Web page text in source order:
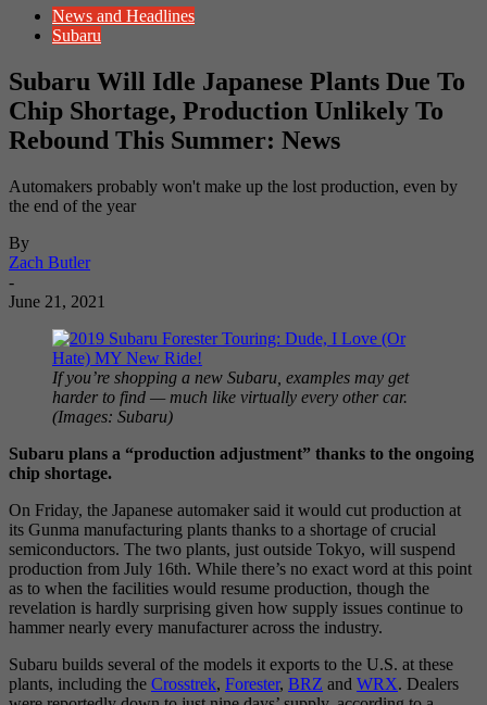
News and Headlines
Subaru
Subaru Will Idle Japanese Plants Due To
Chip Shortage, Production Unlikely To
Rebound This Summer: News
Automakers probably won't make up the lost production, even by
the end of the year
By
Zach Butler
-
June 21, 2021
If you’re shopping a new Subaru, examples may get
harder to find — much like virtually every other car.
(Images: Subaru)
Subaru plans a “production adjustment” thanks to the ongoing
chip shortage.
On Friday, the Japanese automaker said it would cut production at
its Gunma manufacturing plants thanks to a shortage of crucial
semiconductors. The two plants, just outside Tokyo, will suspend
production from July 16th. While there’s no exact word at this point
as to when the facilities would resume production, though the
revelation is hardly surprising given how supply issues continue to
hammer nearly every manufacturer across the industry.
Subaru builds several of the models it exports to the U.S. at these
plants, including the Crosstrek, Forester, BRZ and WRX. Dealers